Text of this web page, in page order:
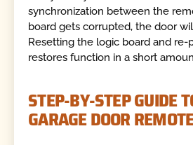
synchronization between the
board gets corrupted, the door
Resetting the logic board and re-
restores function in a short
STEP-BY-STEP GUIDE
GARAGE DOOR